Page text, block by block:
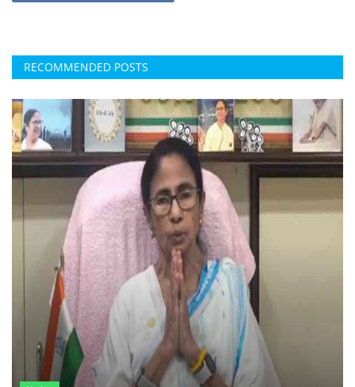
RECOMMENDED POSTS